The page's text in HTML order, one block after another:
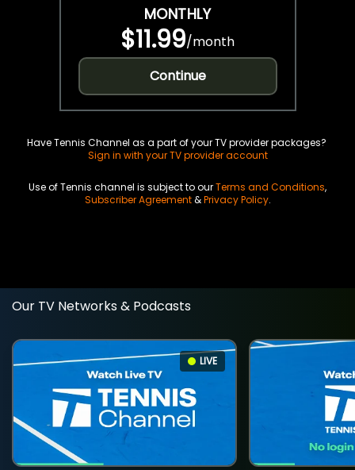
MONTHLY
$11.99/month
Continue
Have Tennis Channel as a part of your TV provider packages?
Sign in with your TV provider account
Use of Tennis channel is subject to ourTerms and Conditions,
Subscriber Agreement&Privacy Policy.
Our TV Networks & Podcasts
LIVE